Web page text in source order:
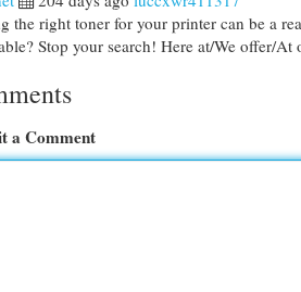
the right toner for your printer can be a
Stop your search! Here at/We offer/
a Comment